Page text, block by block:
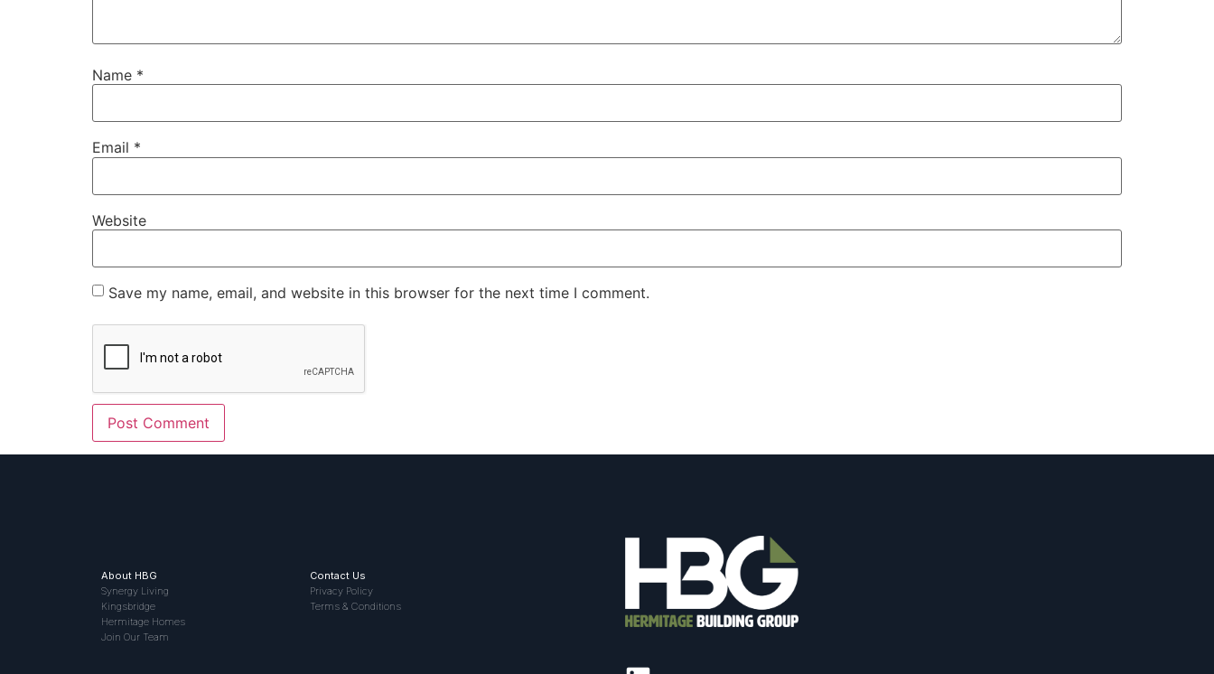
Name *
Email *
Website
Save my name, email, and website in this browser for the next time I comment.
About HBG
Synergy Living
Kingsbridge
Hermitage Homes
Join Our Team
Contact Us
Privacy Policy
Terms & Conditions